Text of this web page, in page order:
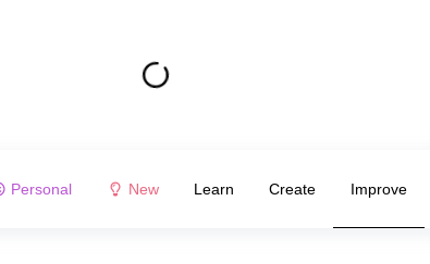
Personal New Learn Create Improve